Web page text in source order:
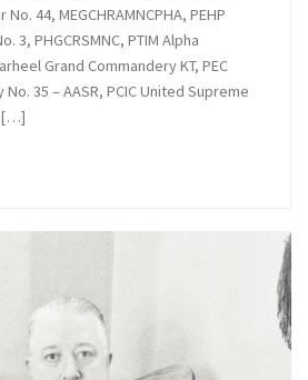
44, MEGCHRAMNCPHA, PEHP
3, PHGCRSMNC, PTIM Alpha
Grand Commandery KT, PEC
35 – AASR, PCIC United Supreme
[…]